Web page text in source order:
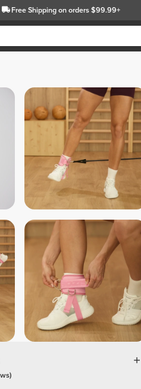
Free Shippingon orders $99.99+